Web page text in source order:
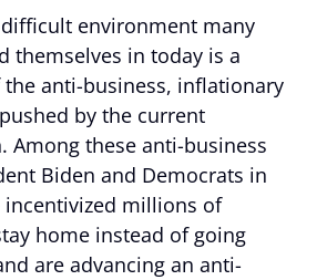
environment many
themselves in today is a
anti-business, inflationary
by the current
Among these anti-business
Biden and Democrats in
incentivized millions of
home instead of going
are advancing an anti-